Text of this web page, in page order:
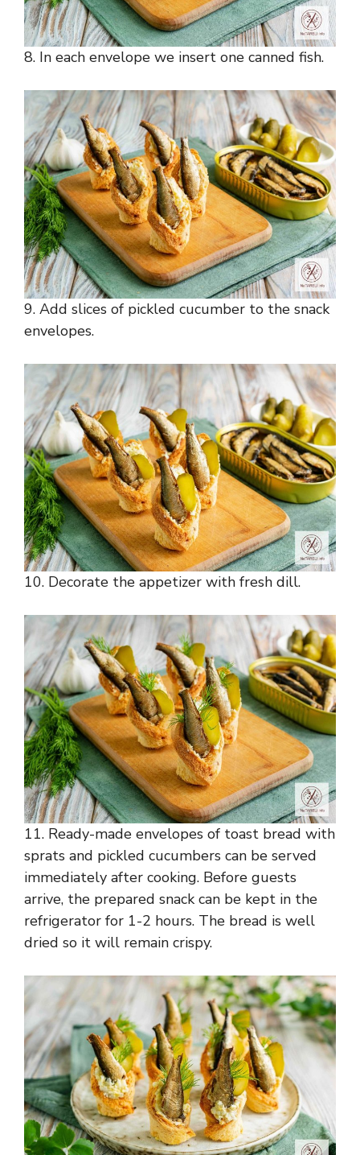
8. In each envelope we insert one canned fish.
9. Add slices of pickled cucumber to the snack
envelopes.
10. Decorate the appetizer with fresh dill.
11. Ready-made envelopes of toast bread with
sprats and pickled cucumbers can be served
immediately after cooking. Before guests
arrive, the prepared snack can be kept in the
refrigerator for 1-2 hours. The bread is well
dried so it will remain crispy.